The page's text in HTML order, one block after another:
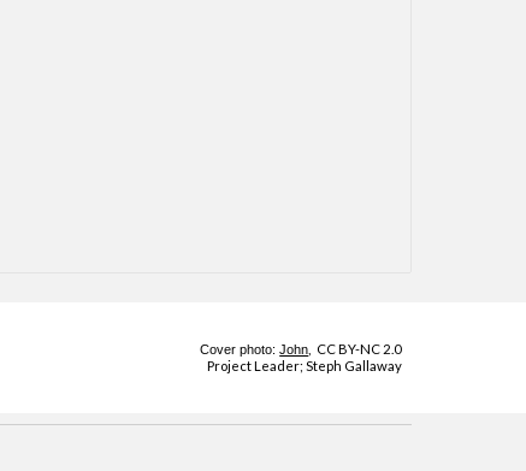
Cover photo:John, CC BY-NC 2.0
Project Leader;Steph Gallaway